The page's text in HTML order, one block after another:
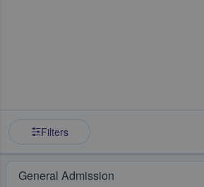
Filters
General Admission